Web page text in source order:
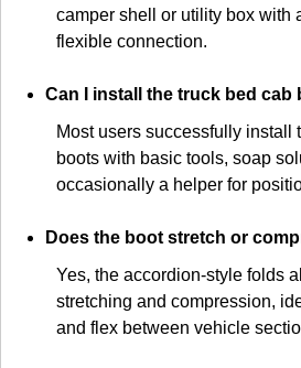
camper shell or utility box with
flexible connection.
Can I install the truck bed cab
Most users successfully install
boots with basic tools, soap
occasionally a helper for
Does the boot stretch or
Yes, the accordion-style folds
stretching and compression,
and flex between vehicle